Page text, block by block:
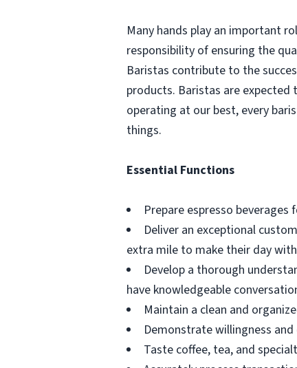
Many hands play an important
responsibility of ensuring the
Baristas contribute to the
products. Baristas are
operating at our best, every
things.
Essential Functions
Prepare espresso
Deliver an exceptional
extra mile to make their day
Develop a thorough
have knowledgeable
Maintain a clean and
Demonstrate willingness
Taste coffee, tea, and